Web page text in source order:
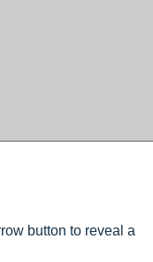
button to reveal a